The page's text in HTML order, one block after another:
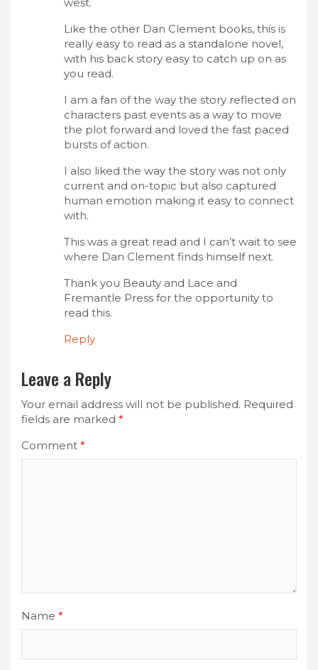
Like the other Dan Clement books, this is
really easy to read as a standalone novel,
with his back story easy to catch up on as
you read.
I am a fan of the way the story reflected on
characters past events as a way to move
the plot forward and loved the fast paced
bursts of action.
I also liked the way the story was not only
current and on-topic but also captured
human emotion making it easy to connect
with.
This was a great read and I can’t wait to see
where Dan Clement finds himself next.
Thank you Beauty and Lace and
Fremantle Press for the opportunity to
read this.
Reply
Leave a Reply
Your email address will not be published. Required
fields are marked *
Comment *
Name *